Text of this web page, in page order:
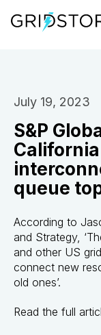
July 19, 2023
S&P
California
queue
According to
and Strategy,
and other US
connect new
old ones’.
Read the full